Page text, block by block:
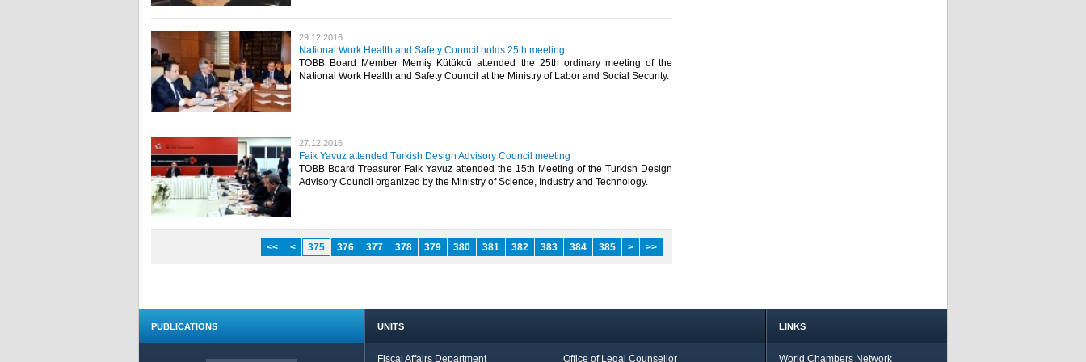
29.12.2016
National Work Health and Safety Council holds 25th meeting
TOBB Board Member Memiş Kütükcü attended the 25th ordinary meeting of the
National Work Health and Safety Council at the Ministry of Labor and Social Security.​
27.12.2016
Faik Yavuz attended Turkish Design Advisory Council meeting
TOBB Board Treasurer Faik Yavuz attended the 15th Meeting of the Turkish Design
Advisory Council organized by the Ministry of Science, Industry and Technology.​
<< < 375 376 377 378 379 380 381 382 383 384 385 > >>
PUBLICATIONS UNITS
Fiscal Affairs Department Office of Legal Counsellor
LINKS
World Chambers Network